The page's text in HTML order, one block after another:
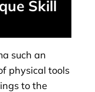
Skill
such an
physical tools
to the